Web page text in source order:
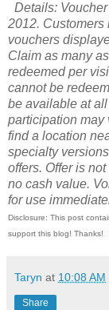
Details:
2012. Customers
vouchers
Claim as many
redeemed per
cannot be
be available at
participation may
find a location
specialty
offers. Offer is
no cash value.
for use
Disclosure: This post
support this blog! Thanks!
Taryn at 10:08 AM
Share